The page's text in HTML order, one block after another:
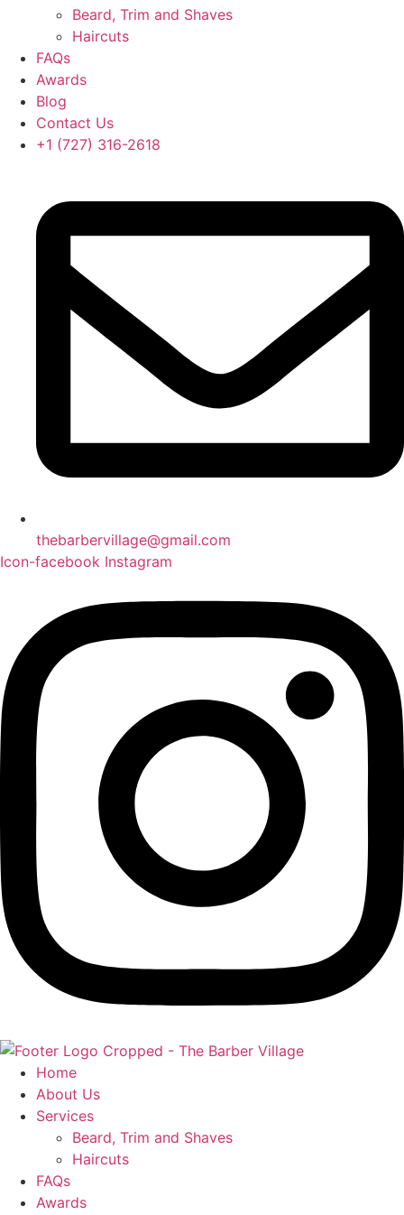
Beard, Trim and Shaves
Haircuts
FAQs
Awards
Blog
Contact Us
‪+1 (727) 316-2618‬
thebarbervillage@gmail.com
Icon-facebook Instagram
Home
About Us
Services
Beard, Trim and Shaves
Haircuts
FAQs
Awards